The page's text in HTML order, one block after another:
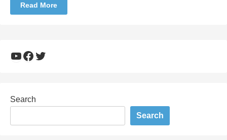
Read More
YouTube
Facebook
Twitter
Search
Search